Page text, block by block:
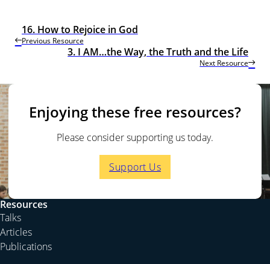
Previous Resource
16. How to Rejoice in God
Next Resource
3. I AM…the Way, the Truth and the Life
Enjoying these free resources?
Please consider supporting us today.
Support Us
Resources
Talks
Articles
Publications